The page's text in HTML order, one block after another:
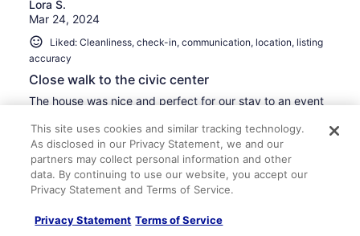
Lora S.
Mar 24, 2024
Liked: Cleanliness, check-in, communication, location, listing
accuracy
Close walk to the civic center
The house was nice and perfect for our stay to an event
house had two and a half baths which was very helpful.
The kitchen had basic amenities provided which included
a small keurig that we brought our own pods to use.
Overall the house met all our needs.
See more
Stayed 1 night in Mar 2024
0
This site uses cookies and similar tracking technology.
As disclosed in our Privacy Statement, we and our
partners may collect personal information and other
data. By continuing to use our website, you accept our
Privacy Statement and Terms of Service.
Privacy Statement Terms of Service